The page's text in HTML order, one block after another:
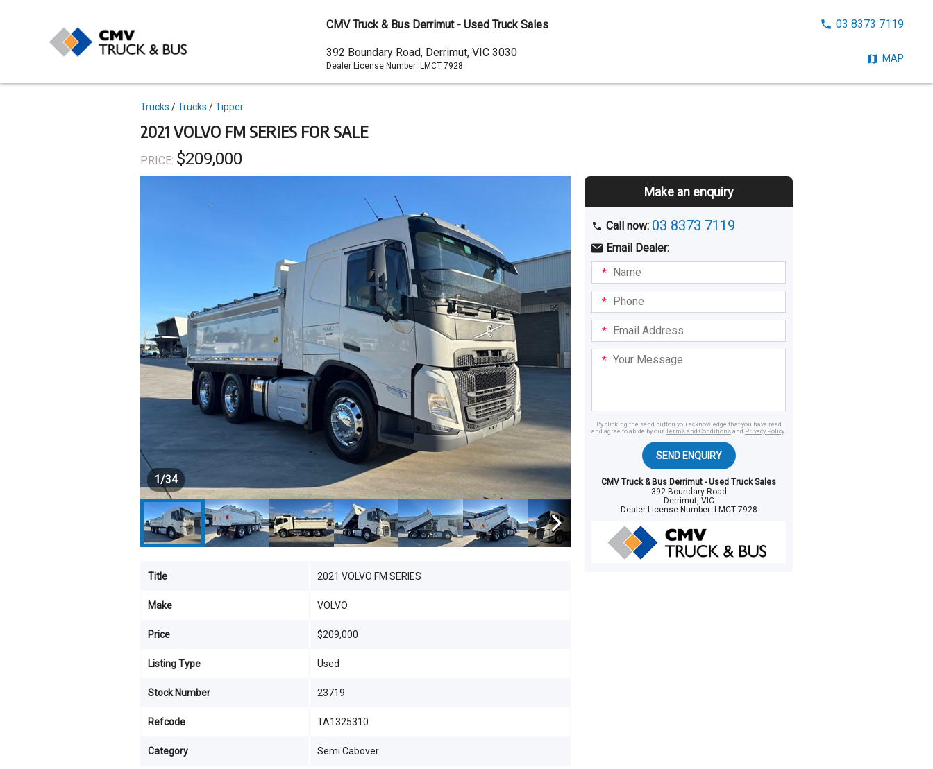
2021 VOLVO FM SERIES FOR SALE
PRICE: $209,000
Topics
Trucks Trucks Tipper
Title 2021 VOLVO FM SERIES
Make VOLVO
Price $209,000
Listing Type Used
Stock Number 23719
Refcode TA1325310
Category Semi Cabover
1/34
Make an enquiry
Call now: 03 8373 7119
Email Dealer:
I am
interestedBuyingHiring
Name
Phone
Email
Address
Your
Message
By clicking the send button you acknowledge that you have read
and agree to abide by our Terms and Conditions and Privacy Policy.
SEND ENQUIRY
Dealer
CMV Truck & Bus Derrimut - Used Truck Sales
392 Boundary Road
Derrimut, VIC
Dealer License Number: LMCT 7928
content
CMV Truck & Bus Derrimut - Used Truck Sales
CALL03 8373 7119
MAP
Dealer
Address
392 Boundary Road, Derrimut, VIC 3030
Dealer License Number: LMCT 7928